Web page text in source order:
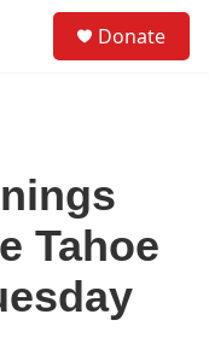
Donate
Tahoe